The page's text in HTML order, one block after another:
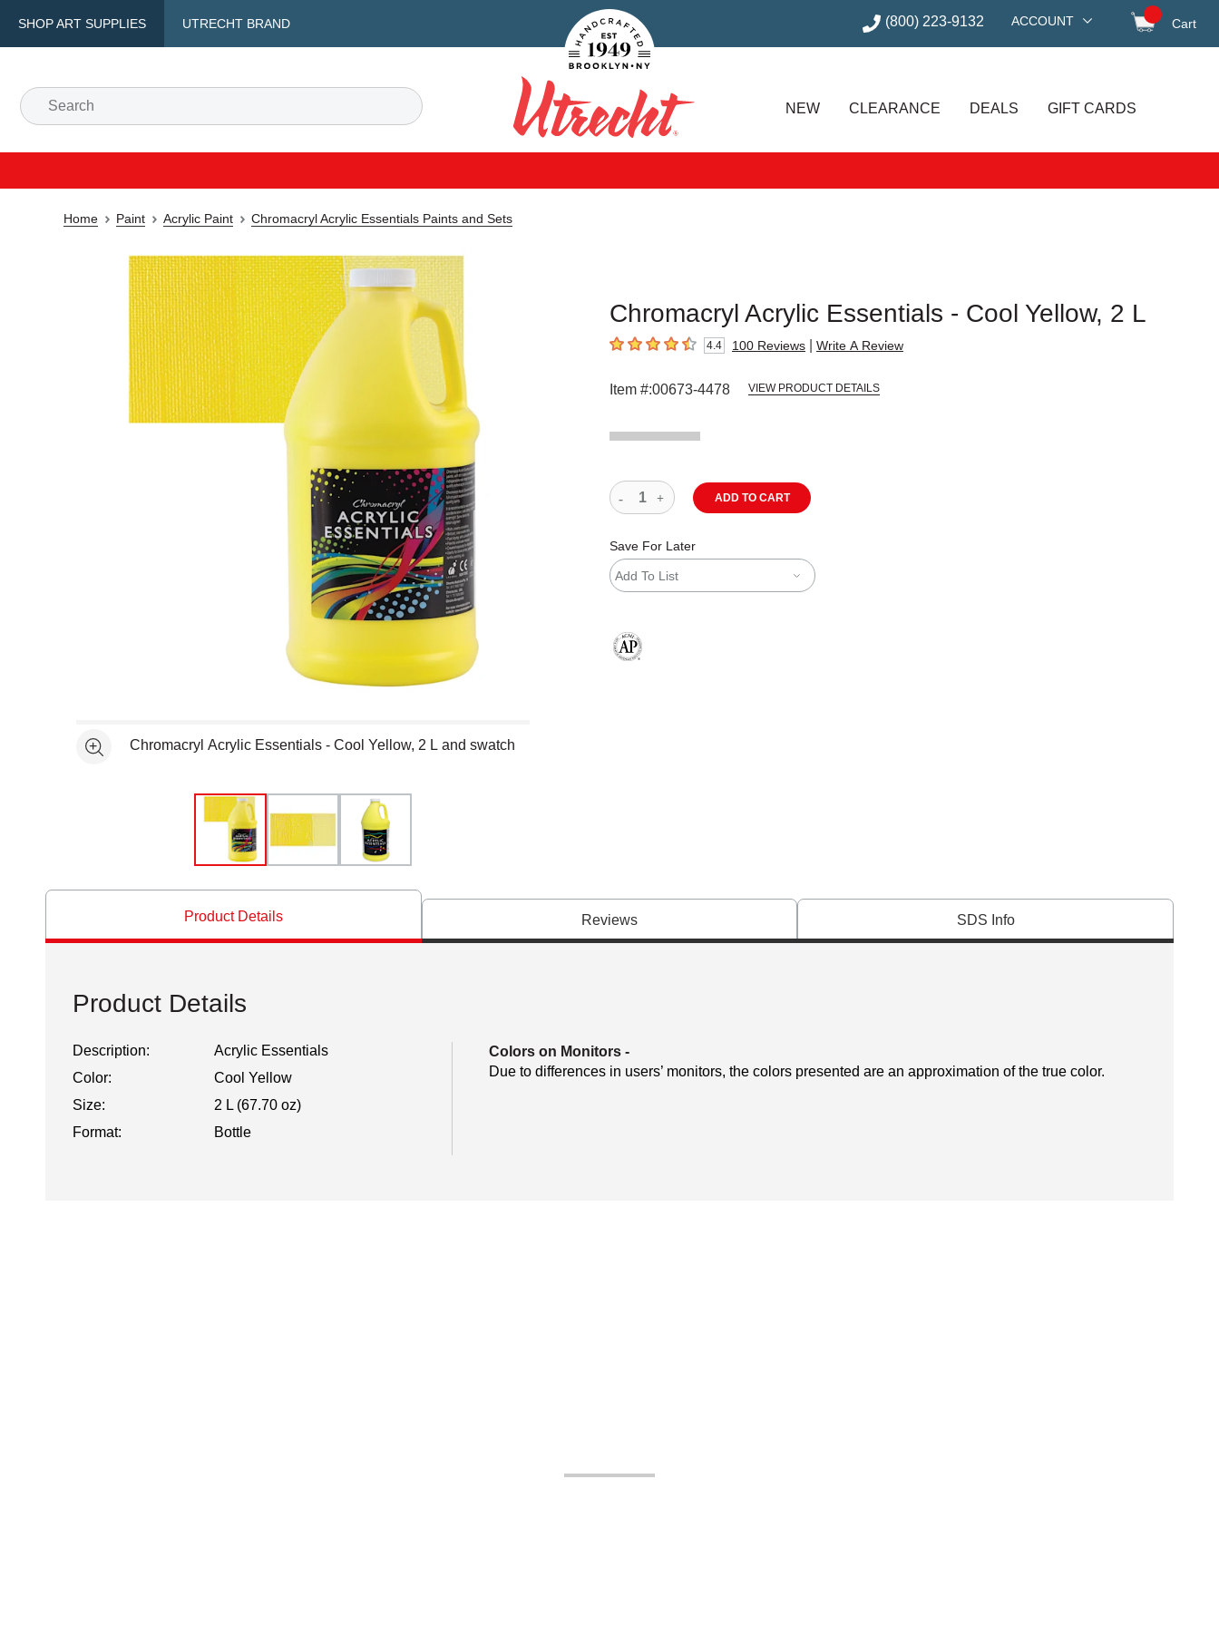
SHOP ART SUPPLIES UTRECHT BRAND
Handcrafted Est. 1949 Brooklyn.NY (800) 223-9132 ACCOUNT Cart
Search
Utrecht
NEW CLEARANCE DEALS GIFT CARDS
Home Paint Acrylic Paint Chromacryl Acrylic Essentials Paints and Sets
Chromacryl Acrylic Essentials - Cool Yellow, 2 L
4.4 out of 5 stars4.4 100 Reviews Write A Review
Item #:00673-4478 VIEW PRODUCT DETAILS
See moreChromacryl Acrylic Essentials - Cool Yellow, 2 L and swatch
ADD TO CART
Save For Later
Add To List
Product Details Reviews SDS Info
Product Details
Description:
Acrylic Essentials
Color:
Cool Yellow
Size:
2 L (67.70 oz)
Format:
Bottle
Colors on Monitors -
Due to differences in users’ monitors, the colors presented are an approximation of the true color.